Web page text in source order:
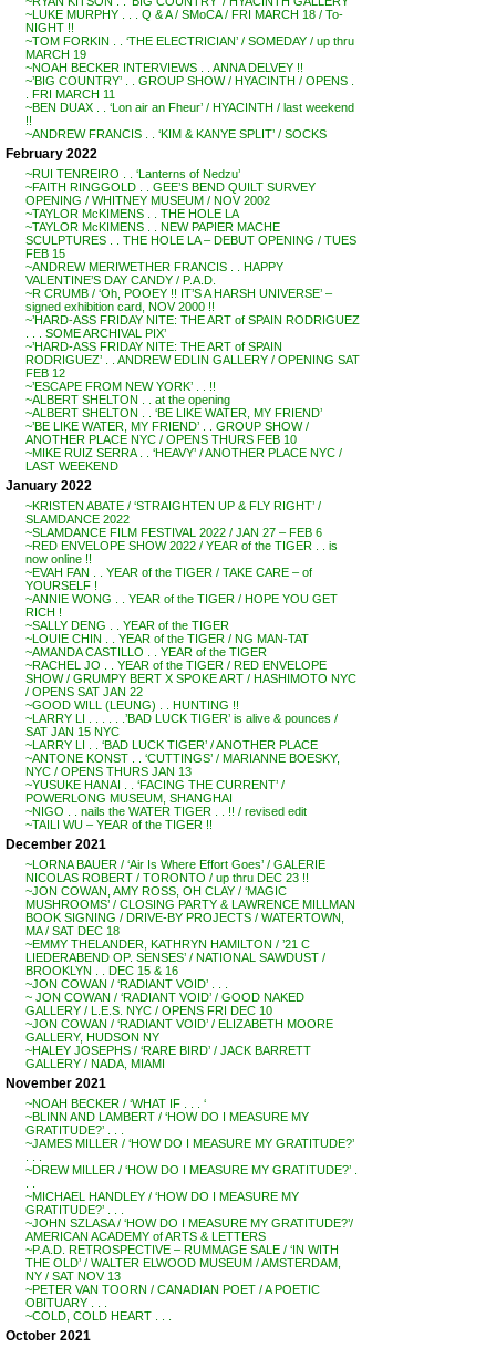
~LUKE MURPHY . . . Q & A / SMoCA / FRI MARCH 18 / To-
NIGHT !!
~TOM FORKIN . . ‘THE ELECTRICIAN’ / SOMEDAY / up thru
MARCH 19
~NOAH BECKER INTERVIEWS . . ANNA DELVEY !!
~’BIG COUNTRY’ . . GROUP SHOW / HYACINTH / OPENS .
. FRI MARCH 11
~BEN DUAX . . ‘Lon air an Fheur’ / HYACINTH / last weekend
!!
~ANDREW FRANCIS . . ‘KIM & KANYE SPLIT’ / SOCKS
February 2022
~RUI TENREIRO . . ‘Lanterns of Nedzu’
~FAITH RINGGOLD . . GEE’S BEND QUILT SURVEY
OPENING / WHITNEY MUSEUM / NOV 2002
~TAYLOR McKIMENS . . THE HOLE LA
~TAYLOR McKIMENS . . NEW PAPIER MACHE
SCULPTURES . . THE HOLE LA – DEBUT OPENING / TUES
FEB 15
~ANDREW MERIWETHER FRANCIS . . HAPPY
VALENTINE’S DAY CANDY / P.A.D.
~R CRUMB / ‘Oh, POOEY !! IT’S A HARSH UNIVERSE’ –
signed exhibition card, NOV 2000 !!
~’HARD-ASS FRIDAY NITE: THE ART of SPAIN RODRIGUEZ
. . . SOME ARCHIVAL PIX’
~’HARD-ASS FRIDAY NITE: THE ART of SPAIN
RODRIGUEZ’ . . ANDREW EDLIN GALLERY / OPENING SAT
FEB 12
~’ESCAPE FROM NEW YORK’ . . !!
~ALBERT SHELTON . . at the opening
~ALBERT SHELTON . . ‘BE LIKE WATER, MY FRIEND’
~’BE LIKE WATER, MY FRIEND’ . . GROUP SHOW /
ANOTHER PLACE NYC / OPENS THURS FEB 10
~MIKE RUIZ SERRA . . ‘HEAVY’ / ANOTHER PLACE NYC /
LAST WEEKEND
January 2022
~KRISTEN ABATE / ‘STRAIGHTEN UP & FLY RIGHT’ /
SLAMDANCE 2022
~SLAMDANCE FILM FESTIVAL 2022 / JAN 27 – FEB 6
~RED ENVELOPE SHOW 2022 / YEAR of the TIGER . . is
now online !!
~EVAH FAN . . YEAR of the TIGER / TAKE CARE – of
YOURSELF !
~ANNIE WONG . . YEAR of the TIGER / HOPE YOU GET
RICH !
~SALLY DENG . . YEAR of the TIGER
~LOUIE CHIN . . YEAR of the TIGER / NG MAN-TAT
~AMANDA CASTILLO . . YEAR of the TIGER
~RACHEL JO . . YEAR of the TIGER / RED ENVELOPE
SHOW / GRUMPY BERT X SPOKE ART / HASHIMOTO NYC
/ OPENS SAT JAN 22
~GOOD WILL (LEUNG) . . HUNTING !!
~LARRY LI . . . . . .’BAD LUCK TIGER’ is alive & pounces /
SAT JAN 15 NYC
~LARRY LI . . ‘BAD LUCK TIGER’ / ANOTHER PLACE
~ANTONE KONST . . ‘CUTTINGS’ / MARIANNE BOESKY,
NYC / OPENS THURS JAN 13
~YUSUKE HANAI . . ‘FACING THE CURRENT’ /
POWERLONG MUSEUM, SHANGHAI
~NIGO . . nails the WATER TIGER . . !! / revised edit
~TAILI WU – YEAR of the TIGER !!
December 2021
~LORNA BAUER / ‘Air Is Where Effort Goes’ / GALERIE
NICOLAS ROBERT / TORONTO / up thru DEC 23 !!
~JON COWAN, AMY ROSS, OH CLAY / ‘MAGIC
MUSHROOMS’ / CLOSING PARTY & LAWRENCE MILLMAN
BOOK SIGNING / DRIVE-BY PROJECTS / WATERTOWN,
MA / SAT DEC 18
~EMMY THELANDER, KATHRYN HAMILTON / ’21 C
LIEDERABEND OP. SENSES’ / NATIONAL SAWDUST /
BROOKLYN . . DEC 15 & 16
~JON COWAN / ‘RADIANT VOID’ . . .
~ JON COWAN / ‘RADIANT VOID’ / GOOD NAKED
GALLERY / L.E.S. NYC / OPENS FRI DEC 10
~JON COWAN / ‘RADIANT VOID’ / ELIZABETH MOORE
GALLERY, HUDSON NY
~HALEY JOSEPHS / ‘RARE BIRD’ / JACK BARRETT
GALLERY / NADA, MIAMI
November 2021
~NOAH BECKER / ‘WHAT IF . . . ‘
~BLINN AND LAMBERT / ‘HOW DO I MEASURE MY
GRATITUDE?’ . . .
~JAMES MILLER / ‘HOW DO I MEASURE MY GRATITUDE?’
~DREW MILLER / ‘HOW DO I MEASURE MY GRATITUDE?’ .
~MICHAEL HANDLEY / ‘HOW DO I MEASURE MY
GRATITUDE?’ . . .
~JOHN SZLASA / ‘HOW DO I MEASURE MY GRATITUDE?’/
AMERICAN ACADEMY of ARTS & LETTERS
~P.A.D. RETROSPECTIVE – RUMMAGE SALE / ‘IN WITH
THE OLD’ / WALTER ELWOOD MUSEUM / AMSTERDAM,
NY / SAT NOV 13
~PETER VAN TOORN / CANADIAN POET / A POETIC
OBITUARY . . .
~COLD, COLD HEART . . .
October 2021